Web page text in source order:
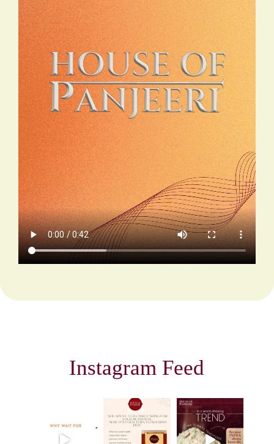
Instagram Feed